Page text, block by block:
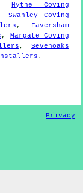
Hythe Coving
Swanley Coving
, Faversham
, Margate Coving
,Sevenoaks
Installers .
Privacy